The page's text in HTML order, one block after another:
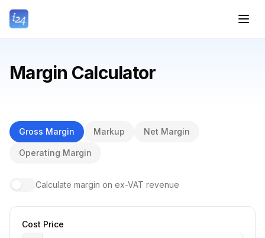
Margin Calculator
Gross Margin Markup Net Margin
Operating Margin
Calculate margin on ex-VAT revenue
Cost Price